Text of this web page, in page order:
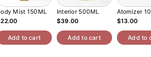
Mist 150ML
Add to cart
Interior 500ML
$39.00
Add to cart
Atomizer
$13.00
Add to